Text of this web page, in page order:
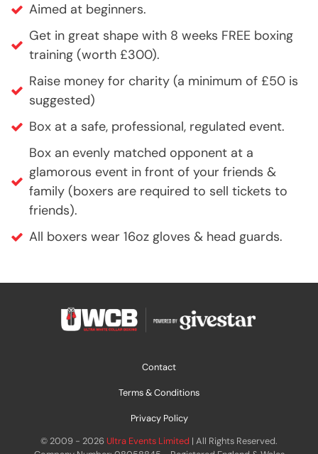
Aimed at beginners.
Get in great shape with 8 weeks FREE boxing
training (worth £300).
Raise money for charity (a minimum of £50 is
suggested)
Box at a safe, professional, regulated event.
Box an evenly matched opponent at a
glamorous event in front of your friends &
family (boxers are required to sell tickets to
friends).
All boxers wear 16oz gloves & head guards.
Contact
Terms & Conditions
Privacy Policy
© 2009 - 2026 Ultra Events Limited | All Rights Reserved.